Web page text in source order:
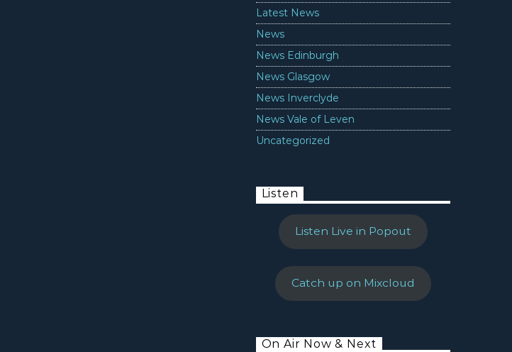
Latest News
News
News Edinburgh
News Glasgow
News Inverclyde
News Vale of Leven
Uncategorized
Listen
Listen Live in Popout
Catch up on Mixcloud
On Air Now & Next